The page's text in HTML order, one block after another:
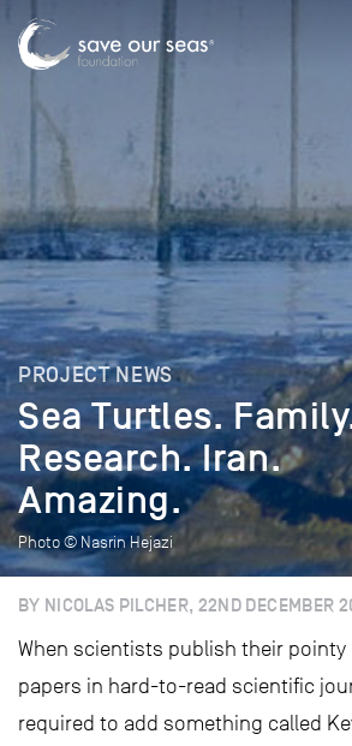
PROJECT NEWS
Sea Turtles.
Research. Iran.
Amazing.
Photo © Nasrin Hejazi
BY NICOLAS PILCHER, 22ND DECEMBER
When scientists publish their pointy
papers in hard-to-read scientific
required to add something called